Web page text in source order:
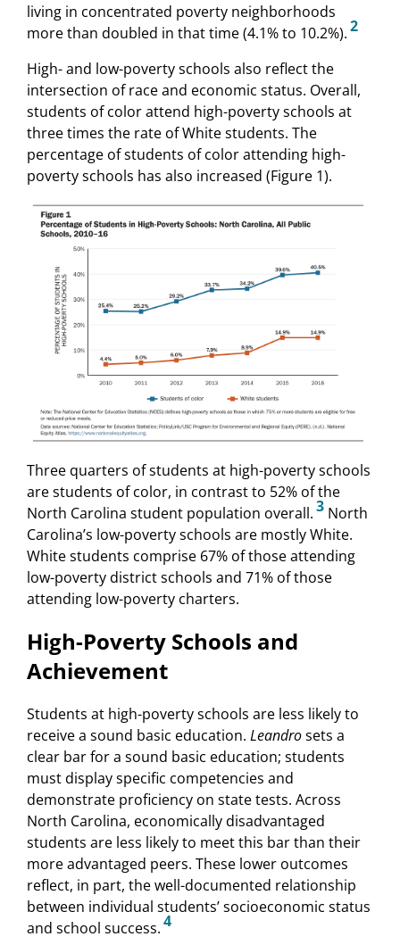
living in concentrated poverty neighborhoods
more than doubled in that time (4.1% to 10.2%).2
High- and low-poverty schools also reflect the
intersection of race and economic status. Overall,
students of color attend high-poverty schools at
three times the rate of White students. The
percentage of students of color attending high-
poverty schools has also increased (Figure 1).
Three quarters of students at high-poverty schools
are students of color, in contrast to 52% of the
North Carolina student population overall.3 North
Carolina’s low-poverty schools are mostly White.
White students comprise 67% of those attending
low-poverty district schools and 71% of those
attending low-poverty charters.
High-Poverty Schools and
Achievement
Students at high-poverty schools are less likely to
receive a sound basic education. Leandrosets a
clear bar for a sound basic education; students
must display specific competencies and
demonstrate proficiency on state tests. Across
North Carolina, economically disadvantaged
students are less likely to meet this bar than their
more advantaged peers. These lower outcomes
reflect, in part, the well-documented relationship
between individual students’ socioeconomic status
and school success.4